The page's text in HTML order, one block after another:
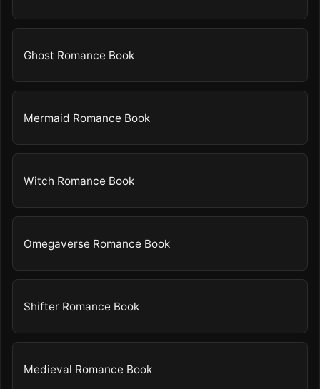
Ghost Romance Book
Mermaid Romance Book
Witch Romance Book
Omegaverse Romance Book
Shifter Romance Book
Medieval Romance Book